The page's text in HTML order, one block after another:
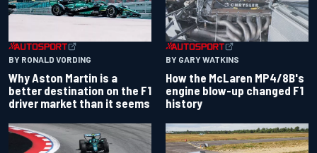
BY RONALD VORDING
Why Aston Martin is a
better destination on the F1
driver market than it seems
BY GARY WATKINS
How the McLaren MP4/8B's
engine blow-up changed F1
history